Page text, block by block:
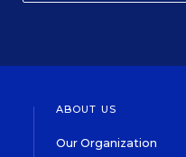
ABOUT US
Our Organization